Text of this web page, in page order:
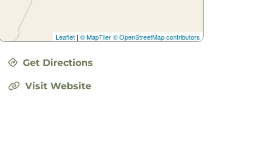
Leaflet | © MapTiler© OpenStreetMap contributors
Get Directions
Visit Website